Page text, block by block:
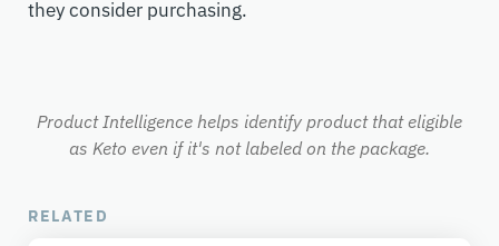
they consider purchasing.
Product Intelligence helps identify product that eligible
as Keto even if it's not labeled on the package.
RELATED